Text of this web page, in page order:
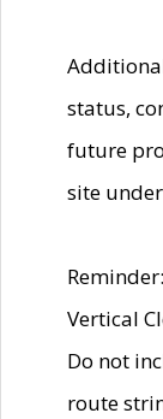
status,
future
site under
Vertical
Do not
route